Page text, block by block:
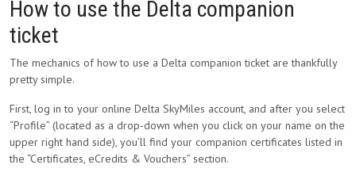
How to use the Delta companion
ticket
The mechanics of how to use a Delta companion ticket are thankfully
pretty simple.
First, log in to your online Delta SkyMiles account, and after you select
“Profile” (located as a drop-down when you click on your name on the
upper right hand side), you’ll find your companion certificates listed in
the “Certificates, eCredits & Vouchers” section.